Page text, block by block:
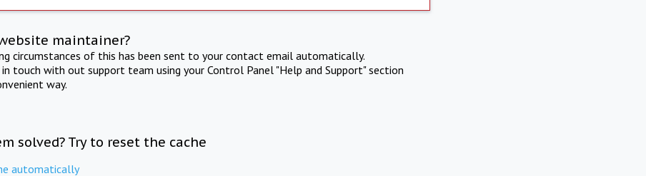
maintainer?
circumstances of this has been sent to your contact email automatically.
touch with out support team using your Control Panel "Help and Support" section
way.
solved? Try to reset the cache
automatically